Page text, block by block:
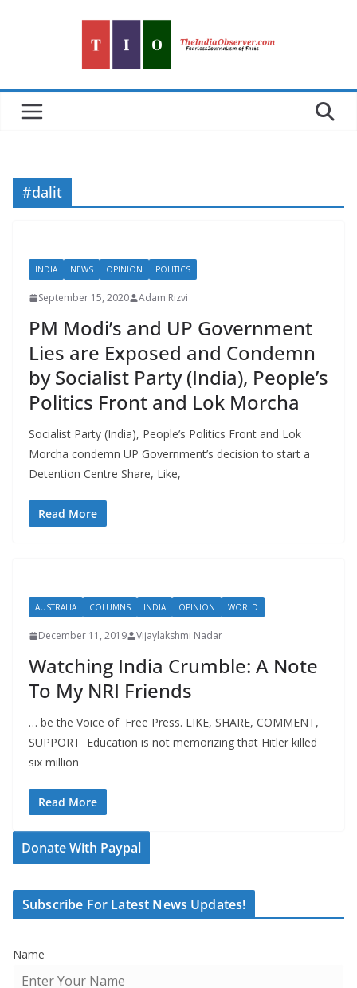
#dalit
INDIA NEWS OPINION POLITICS
September 15, 2020 Adam Rizvi
PM Modi’s and UP Government
Lies are Exposed and Condemn
by Socialist Party (India), People’s
Politics Front and Lok Morcha
Socialist Party (India), People’s Politics Front and Lok
Morcha condemn UP Government’s decision to start a
Detention Centre Share, Like,
Read More
AUSTRALIA COLUMNS INDIA OPINION WORLD
December 11, 2019 Vijaylakshmi Nadar
Watching India Crumble: A Note
To My NRI Friends
… be the Voice of Free Press. LIKE, SHARE, COMMENT,
SUPPORT Education is not memorizing that Hitler killed
six million
Read More
Donate With Paypal
Subscribe For Latest News Updates!
Name